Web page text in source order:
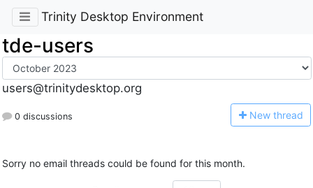
Trinity Desktop Environment
tde-users
users@trinitydesktop.org
0 discussions New thread
Sorry no email threads could be found for this month.